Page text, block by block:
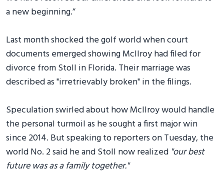
a new beginning.”
Last month shocked the golf world when court
documents emerged showing McIlroy had filed for
divorce from Stoll in Florida. Their marriage was
described as "irretrievably broken" in the filings.
Speculation swirled about how McIlroy would handle
the personal turmoil as he sought a first major win
since 2014. But speaking to reporters on Tuesday, the
world No. 2 said he and Stoll now realized "our best
future was as a family together."